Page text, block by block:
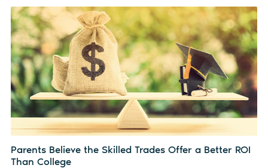
Parents Believe the Skilled Trades Offer a Better ROI
Than College